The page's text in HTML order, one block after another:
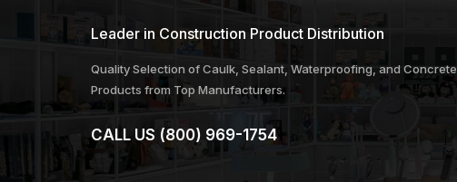
Leader in Construction Product Distribution
Quality Selection of Caulk, Sealant, Waterproofing, and Concrete
Products from Top Manufacturers.
CALL US (800) 969-1754